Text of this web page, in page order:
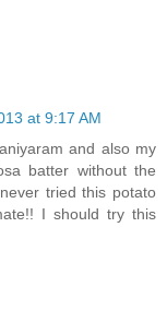
at 9:17 AM
and also my
batter without the
tried this potato
I should try this